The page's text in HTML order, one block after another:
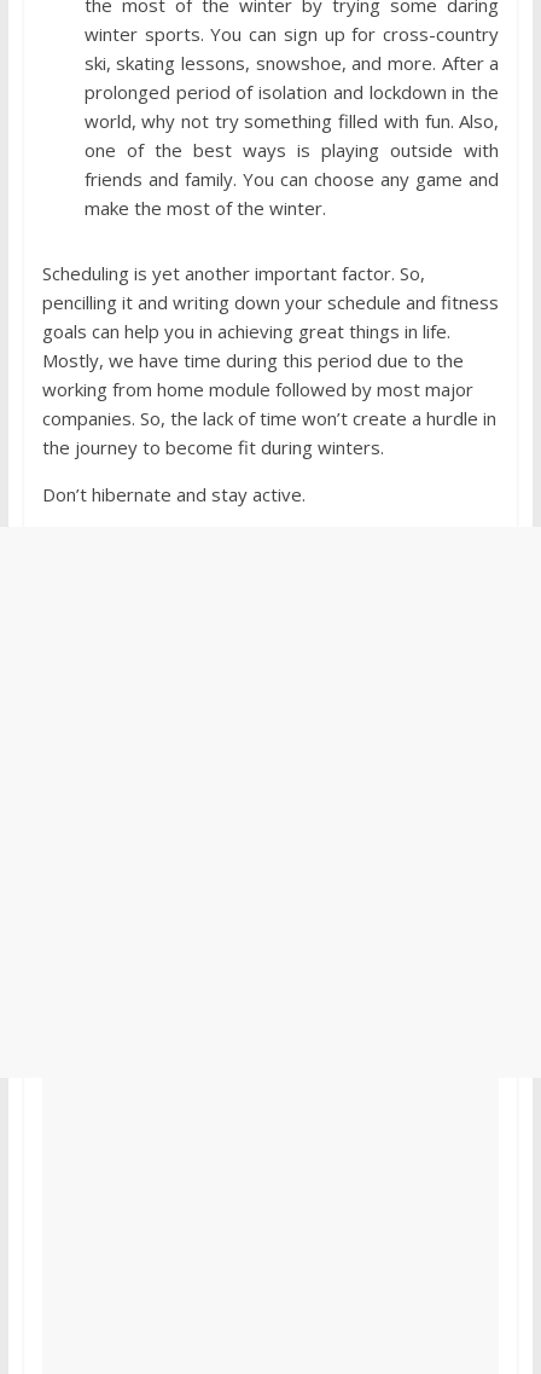
winter sports. You can sign up for cross-country
ski, skating lessons, snowshoe, and more. After a
prolonged period of isolation and lockdown in the
world, why not try something filled with fun. Also,
one of the best ways is playing outside with
friends and family. You can choose any game and
make the most of the winter.
Scheduling is yet another important factor. So,
pencilling it and writing down your schedule and fitness
goals can help you in achieving great things in life.
Mostly, we have time during this period due to the
working from home module followed by most major
companies. So, the lack of time won’t create a hurdle in
the journey to become fit during winters.
Don’t hibernate and stay active.